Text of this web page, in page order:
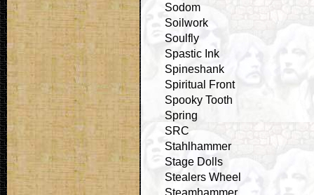
Sodom
Soilwork
Soulfly
Spastic Ink
Spineshank
Spiritual Front
Spooky Tooth
Spring
SRC
Stahlhammer
Stage Dolls
Stealers Wheel
Steamhammer